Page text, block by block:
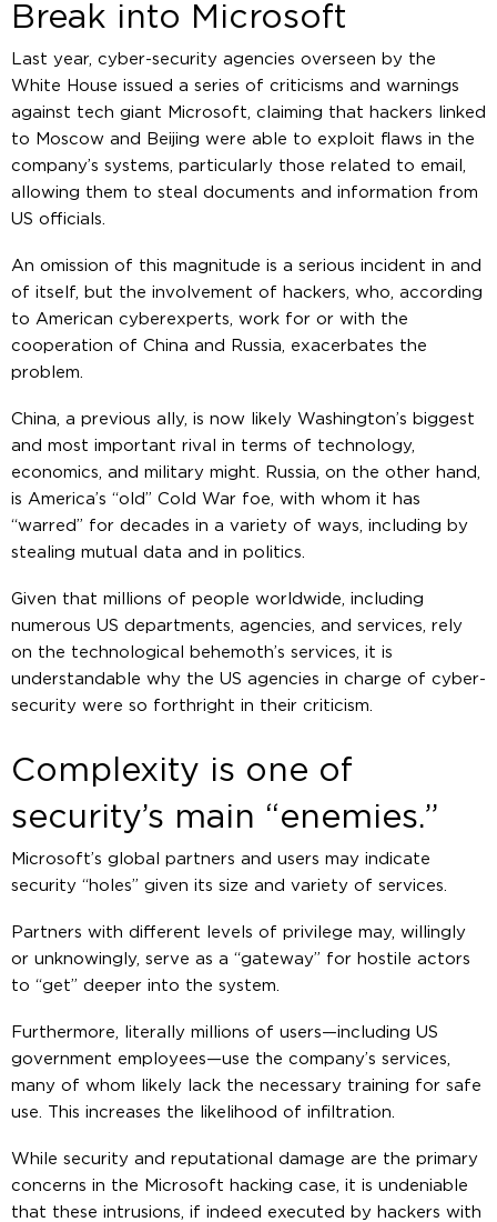
Break into Microsoft
Last year, cyber-security agencies overseen by the
White House issued a series of criticisms and warnings
against tech giant Microsoft, claiming that hackers linked
to Moscow and Beijing were able to exploit flaws in the
company’s systems, particularly those related to email,
allowing them to steal documents and information from
US officials.
An omission of this magnitude is a serious incident in and
of itself, but the involvement of hackers, who, according
to American cyberexperts, work for or with the
cooperation of China and Russia, exacerbates the
problem.
China, a previous ally, is now likely Washington’s biggest
and most important rival in terms of technology,
economics, and military might. Russia, on the other hand,
is America’s “old” Cold War foe, with whom it has
“warred” for decades in a variety of ways, including by
stealing mutual data and in politics.
Given that millions of people worldwide, including
numerous US departments, agencies, and services, rely
on the technological behemoth’s services, it is
understandable why the US agencies in charge of cyber-
security were so forthright in their criticism.
Complexity is one of
security’s main “enemies.”
Microsoft’s global partners and users may indicate
security “holes” given its size and variety of services.
Partners with different levels of privilege may, willingly
or unknowingly, serve as a “gateway” for hostile actors
to “get” deeper into the system.
Furthermore, literally millions of users—including US
government employees—use the company’s services,
many of whom likely lack the necessary training for safe
use. This increases the likelihood of infiltration.
While security and reputational damage are the primary
concerns in the Microsoft hacking case, it is undeniable
that these intrusions, if indeed executed by hackers with